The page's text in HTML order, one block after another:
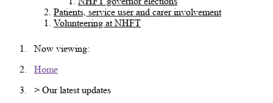
Patients, service user and carer involvement
Volunteering at NHFT
Now viewing:
Home
> Our latest updates